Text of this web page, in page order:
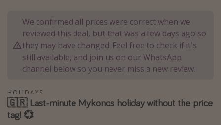
Malta
Italy
Thailand
Egypt
Turkey
Types of holiday
We confirmed all prices were correct when we
reviewed this deal, but that was a few days ago so
they may have changed. Feel free to check if it's
still available, and join us on our WhatsApp
channel below so you never miss a new review.
HOLIDAYS
🇬🇷 Last-minute Mykonos holiday without the price
tag! 💞